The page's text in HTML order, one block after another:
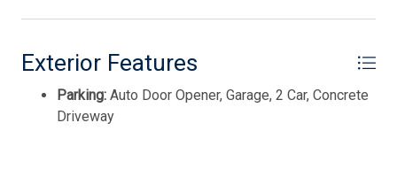
Exterior Features
Parking: Auto Door Opener, Garage, 2 Car, Concrete
Driveway
Thank you for your interest in Tim Kerr Sotheby